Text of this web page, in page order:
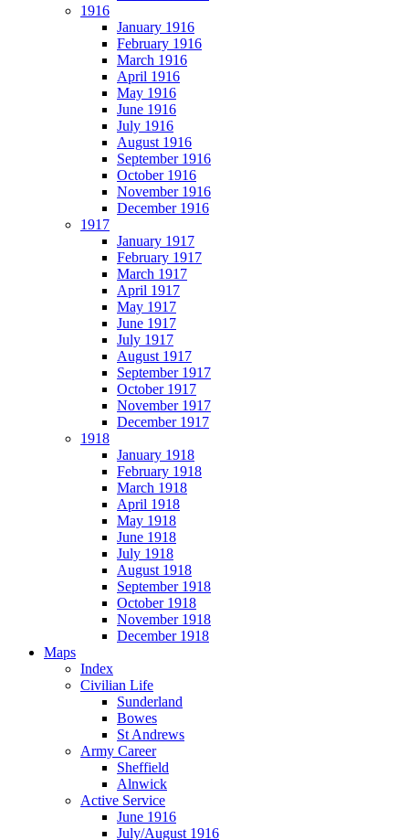
1916
January 1916
February 1916
March 1916
April 1916
May 1916
June 1916
July 1916
August 1916
September 1916
October 1916
November 1916
December 1916
1917
January 1917
February 1917
March 1917
April 1917
May 1917
June 1917
July 1917
August 1917
September 1917
October 1917
November 1917
December 1917
1918
January 1918
February 1918
March 1918
April 1918
May 1918
June 1918
July 1918
August 1918
September 1918
October 1918
November 1918
December 1918
Maps
Index
Civilian Life
Sunderland
Bowes
St Andrews
Army Career
Sheffield
Alnwick
Active Service
June 1916
July/August 1916